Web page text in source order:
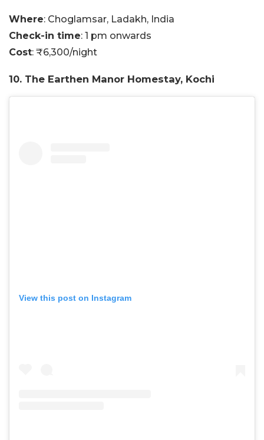
Where: Choglamsar, Ladakh, India
Check-in time: 1 pm onwards
Cost: ₹6,300/night
10. The Earthen Manor Homestay, Kochi
View this post on Instagram